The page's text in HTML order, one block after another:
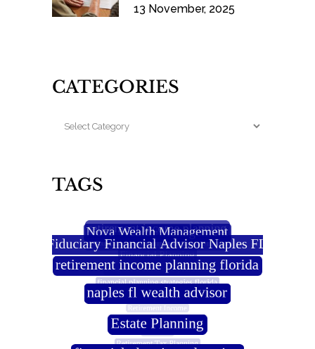
13 November, 2025
CATEGORIES
TAGS